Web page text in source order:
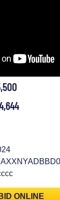
BID ONLINE